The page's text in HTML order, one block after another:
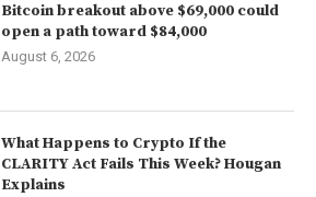
Bitcoin breakout above $69,000 could
open a path toward $84,000
August 6, 2026
What Happens to Crypto If the
CLARITY Act Fails This Week? Hougan
Explains